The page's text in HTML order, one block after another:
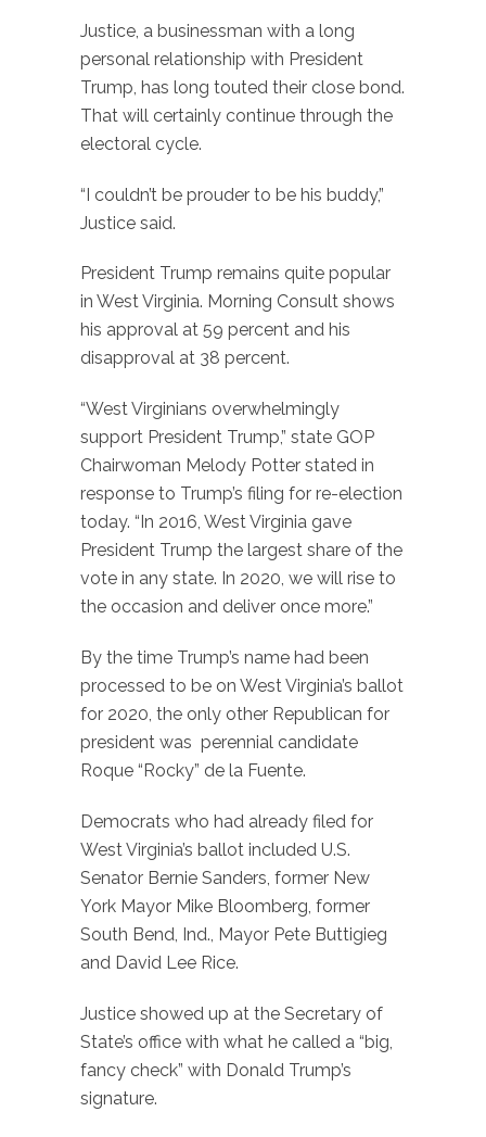
Justice, a businessman with a long
personal relationship with President
Trump, has long touted their close bond.
That will certainly continue through the
electoral cycle.
“I couldn’t be prouder to be his buddy,”
Justice said.
President Trump remains quite popular
in West Virginia. Morning Consult shows
his approval at 59 percent and his
disapproval at 38 percent.
“West Virginians overwhelmingly
support President Trump,” state GOP
Chairwoman Melody Potter stated in
response to Trump’s filing for re-election
today. “In 2016, West Virginia gave
President Trump the largest share of the
vote in any state. In 2020, we will rise to
the occasion and deliver once more.”
By the time Trump’s name had been
processed to be on West Virginia’s ballot
for 2020, the only other Republican for
president was perennial candidate
Roque “Rocky” de la Fuente.
Democrats who had already filed for
West Virginia’s ballot included U.S.
Senator Bernie Sanders, former New
York Mayor Mike Bloomberg, former
South Bend, Ind., Mayor Pete Buttigieg
and David Lee Rice.
Justice showed up at the Secretary of
State’s office with what he called a “big,
fancy check” with Donald Trump’s
signature.